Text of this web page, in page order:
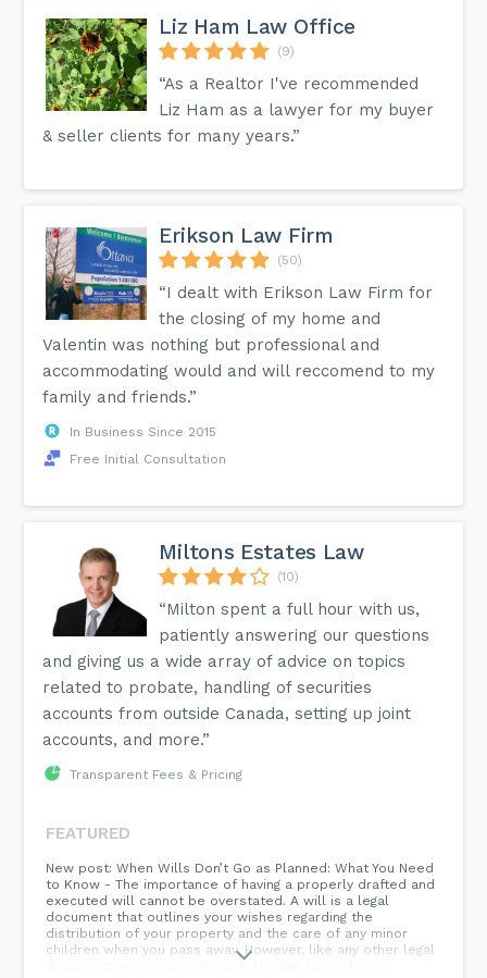
Liz Ham Law Office
(9)
“As a Realtor I've recommended
Liz Ham as a lawyer for my buyer
& seller clients for many years.”
Erikson Law Firm
(50)
“I dealt with Erikson Law Firm for
the closing of my home and
Valentin was nothing but professional and
accommodating would and will reccomend to my
family and friends.”
In Business Since 2015
Free Initial Consultation
Miltons Estates Law
(10)
“Milton spent a full hour with us,
patiently answering our questions
and giving us a wide array of advice on topics
related to probate, handling of securities
accounts from outside Canada, setting up joint
accounts, and more.”
Transparent Fees & Pricing
FEATURED
New post: When Wills Don’t Go as Planned: What You Need
to Know - The importance of having a properly drafted and
executed will cannot be overstated. A will is a legal
document that outlines your wishes regarding the
distribution of your property and the care of any minor
children when you pass away. However, like any other legal
document, errors can creep in, leading to confusion,